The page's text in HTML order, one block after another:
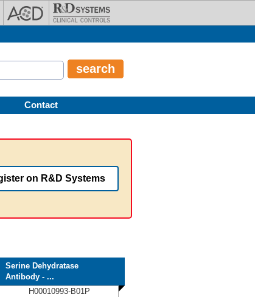
Contact
on R&D Systems
Serine Dehydratase
Antibody - ...
H00010993-B01P